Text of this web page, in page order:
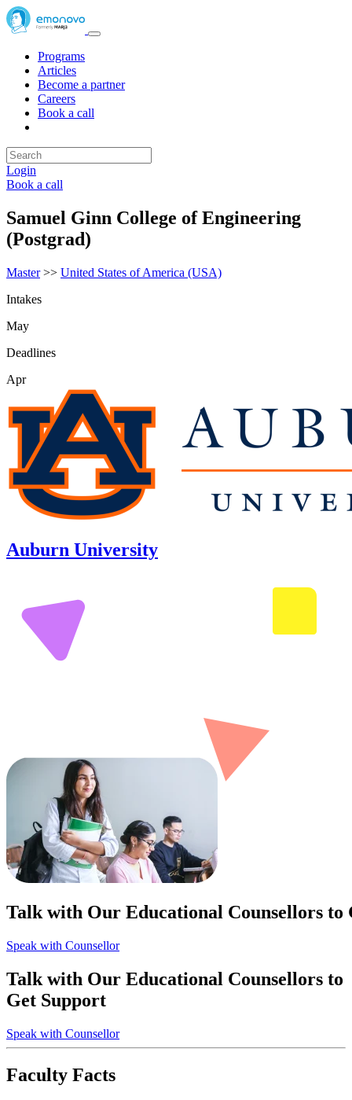
Programs
Articles
Become a partner
Careers
Book a call
Login
Book a call
Samuel Ginn College of Engineering
(Postgrad)
Master>> United States of America (USA)
Intakes
May
Deadlines
Apr
Auburn University
Talk with Our Educational Counsellors to
Speak with Counsellor
Talk with Our Educational Counsellors to
Get Support
Speak with Counsellor
Faculty Facts